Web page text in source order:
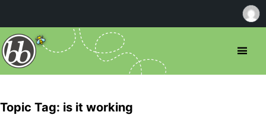
Topic Tag: is it working